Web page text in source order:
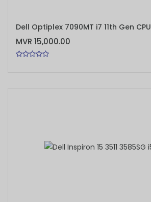
Dell Optiplex 7090MT i7 11th Gen CPU
MVR 15,000.00